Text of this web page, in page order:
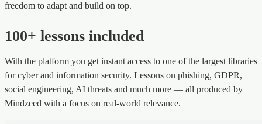
freedom to adapt and build on top.
100+ lessons included
With the platform you get instant access to one of the largest libraries
for cyber and information security. Lessons on phishing, GDPR,
social engineering, AI threats and much more — all produced by
Mindzeed with a focus on real-world relevance.